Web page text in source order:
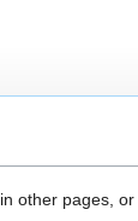
in other pages, or